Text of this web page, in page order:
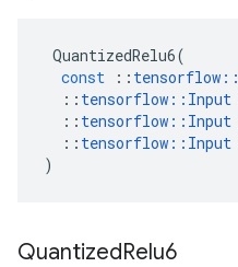
QuantizedRelu6(
const
:: tensorflow ::
:: tensorflow :: Input
:: tensorflow :: Input
:: tensorflow :: Input
)
QuantizedRelu6